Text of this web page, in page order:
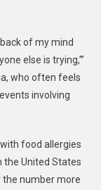
of my mind
else is trying,’”
who often feels
involving
food allergies
the United States
the number more